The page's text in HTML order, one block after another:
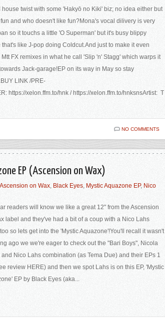
house twist with some 'Hakyō no Kiki' biz; no idea either but
and who doesn't like fun?Mona's vocal dilivery is very
so it touchs a little 'O Superman' but it's busy blippy
that's like J-pop doing Coldcut.And just to make it even
Mtt FX remixes in what he call 'Slip 'n' Stagg' which warps it
Jack-garage!EP on its way in May so stay
LINK /PRE-
https://xelon.ffm.to/hnk / https://xelon.ffm.to/hnksnsArtist: T
NO COMMENTS
EP (Ascension on Wax)
Ascension on Wax, Black Eyes, Mystic Aquazone EP, Nico
readers will know we like a great 12" from the Ascension
label and they've had a bit of a coup with a Nico Lahs
so lets get into the 'Mystic Aquazone'!You'll recall it wasn't
ago we we're eager to check out the "Bari Boys", Nicola
and Nico Lahs combination (as Tema Due) and their EPs 1
review HERE) and then we spot Lahs is on this EP, 'Mystic
EP by Black Eyes (aka...